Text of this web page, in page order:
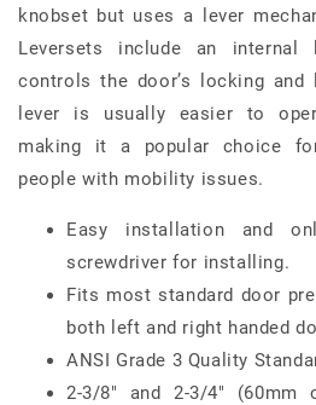
knobset but uses a lever
Leversets include an internal
controls the door’s locking and
lever is usually easier to
making it a popular choice
people with mobility issues.
Easy installation and
screwdriver for installing.
Fits most standard door
both left and right handed
ANSI Grade 3 Quality
2-3/8" and 2-3/4" (60mm